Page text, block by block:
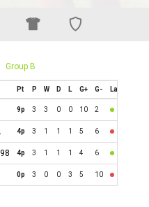
Group B
Pt P W D L G+ G- Last
9p 3 3 0 0 10 2
4p 3 1 1 1 5 6
4p 3 1 1 1 4 6
0p 3 0 0 3 5 10